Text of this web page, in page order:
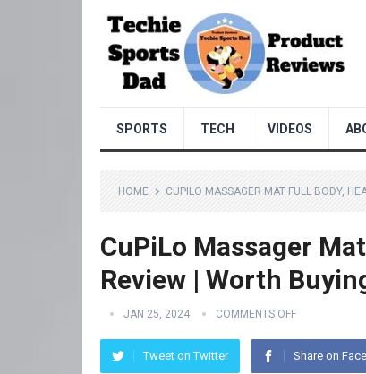
SPORTS TECH VIDEOS
HOME CUPILO MASSAGER MAT FULL BODY,
CuPiLo Massager
Review | Worth
JAN 25, 2024 COMMENTS OFF
Tweet on Twitter Share on